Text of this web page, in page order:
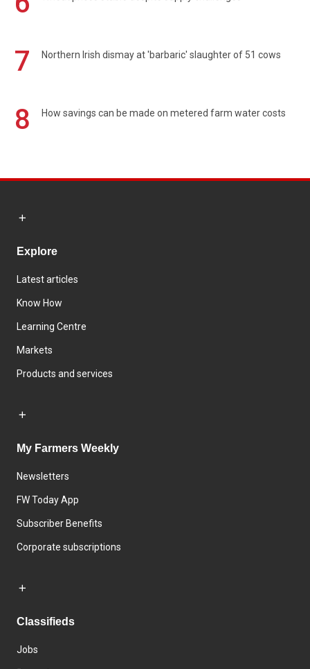
7 Northern Irish dismay at 'barbaric' slaughter of 51 cows
8 How savings can be made on metered farm water costs
Explore
Latest articles
Know How
Learning Centre
Markets
Products and services
My Farmers Weekly
Newsletters
FW Today App
Subscriber Benefits
Corporate subscriptions
Classifieds
Jobs